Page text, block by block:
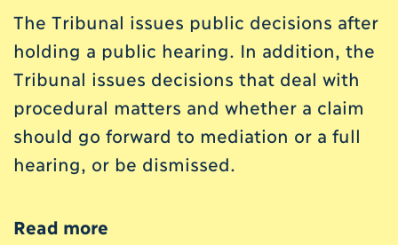
The Tribunal issues public decisions after
holding a public hearing. In addition, the
Tribunal issues decisions that deal with
procedural matters and whether a claim
should go forward to mediation or a full
hearing, or be dismissed.
Read more